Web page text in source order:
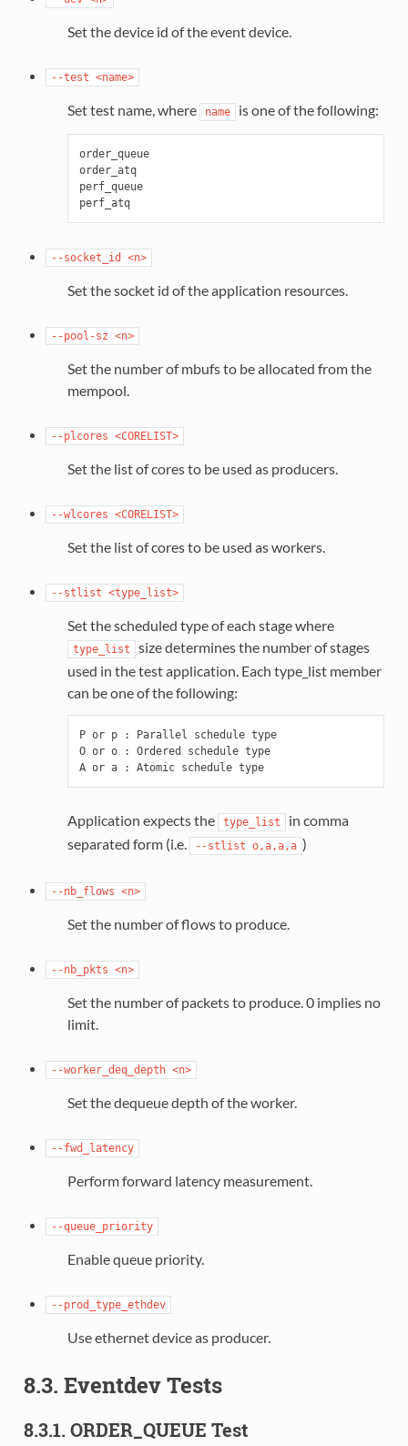
Set the device id of the event device.
--test <name>
Set test name, where name is one of the following:
order_queue
order_atq
perf_queue
perf_atq
--socket_id <n>
Set the socket id of the application resources.
--pool-sz <n>
Set the number of mbufs to be allocated from the
mempool.
--plcores <CORELIST>
Set the list of cores to be used as producers.
--wlcores <CORELIST>
Set the list of cores to be used as workers.
--stlist <type_list>
Set the scheduled type of each stage where
type_list
size determines the number of stages
used in the test application. Each type_list member
can be one of the following:
P or p : Parallel schedule type
O or o : Ordered schedule type
A or a : Atomic schedule type
Application expects the type_list
in comma
separated form (i.e.
--stlist o,a,a,a )
--nb_flows <n>
Set the number of flows to produce.
--nb_pkts <n>
Set the number of packets to produce. 0 implies no
limit.
--worker_deq_depth <n>
Set the dequeue depth of the worker.
--fwd_latency
Perform forward latency measurement.
--queue_priority
Enable queue priority.
--prod_type_ethdev
Use ethernet device as producer.
8.3. Eventdev Tests
8.3.1. ORDER_QUEUE Test